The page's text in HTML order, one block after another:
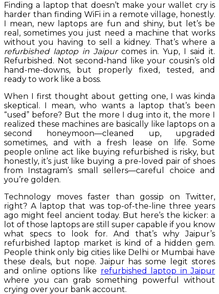
Finding a laptop that doesn’t make your wallet cry is
harder than finding WiFi in a remote village, honestly.
I mean, new laptops are fun and shiny, but let’s be
real, sometimes you just need a machine that works
without you having to sell a kidney. That’s where a
refurbished laptop in Jaipurcomes in. Yup, I said it.
Refurbished. Not second-hand like your cousin’s old
hand-me-downs, but properly fixed, tested, and
ready to work like a boss.
When I first thought about getting one, I was kinda
skeptical. I mean, who wants a laptop that’s been
“used” before? But the more I dug into it, the more I
realized these machines are basically like laptops on a
second honeymoon—cleaned up, upgraded
sometimes, and with a fresh lease on life. Some
people online act like buying refurbished is risky, but
honestly, it’s just like buying a pre-loved pair of shoes
from Instagram’s small sellers—careful choice and
you’re golden.
Technology moves faster than gossip on Twitter,
right? A laptop that was top-of-the-line three years
ago might feel ancient today. But here’s the kicker: a
lot of those laptops are still super capable if you know
what specs to look for. And that’s why Jaipur’s
refurbished laptop market is kind of a hidden gem.
People think only big cities like Delhi or Mumbai have
these deals, but nope. Jaipur has some legit stores
and online options like refurbished laptop in Jaipur
where you can grab something powerful without
crying over your bank account.